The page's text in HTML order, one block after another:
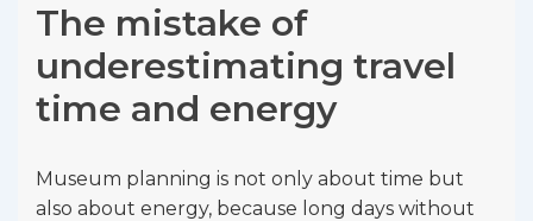
The mistake of
underestimating travel
time and energy
Museum planning is not only about time but
also about energy, because long days without